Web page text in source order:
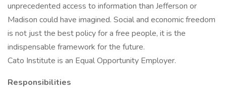
unprecedented access to information than Jefferson or
Madison could have imagined. Social and economic freedom
is not just the best policy for a free people, it is the
indispensable framework for the future.
Cato Institute is an Equal Opportunity Employer.
Responsibilities